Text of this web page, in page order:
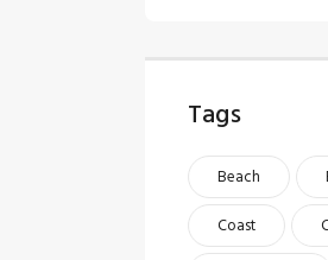
Tags
Beach
Coast